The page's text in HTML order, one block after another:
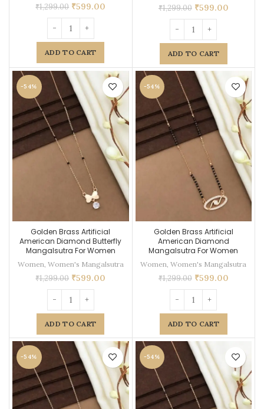
₹1,299.00 ₹599.00
ADD TO CART
₹1,299.00 ₹599.00
ADD TO CART
-54%
Golden Brass Artificial
American Diamond Butterfly
Mangalsutra For Women
Women Women's Mangalsutra
₹1,299.00 ₹599.00
ADD TO CART
-54%
Golden Brass Artificial
American Diamond
Mangalsutra For Women
Women ,Women's Mangalsutra
₹1,299.00 ₹599.00
ADD TO CART
-54% -54%